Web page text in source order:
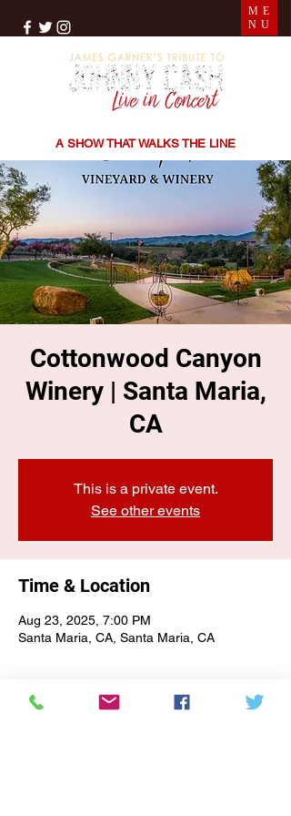
A SHOW THAT WALKS THE LINE
ME
NU
Cottonwood Canyon
Winery | Santa Maria,
CA
This is a private event.
See other events
Time & Location
Aug 23, 2025, 7:00 PM
Santa Maria, CA, Santa Maria, CA